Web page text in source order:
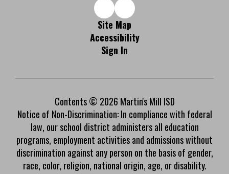
Site Map
Accessibility
Sign In
Contents © 2026 Martin's Mill ISD
Notice of Non-Discrimination: In compliance with federal
law, our school district administers all education
programs, employment activities and admissions without
discrimination against any person on the basis of gender,
race, color, religion, national origin, age, or disability.